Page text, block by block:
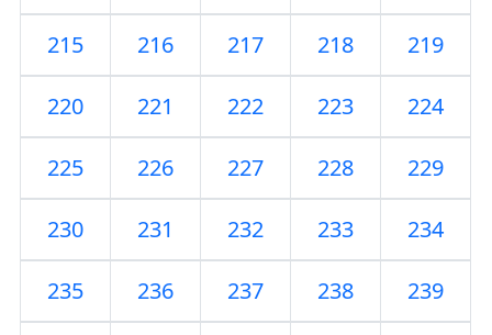
215 216 217 218 219
220 221 222 223 224
225 226 227 228 229
230 231 232 233 234
235 236 237 238 239